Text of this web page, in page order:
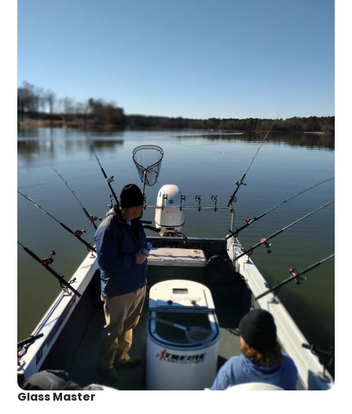
Glass Master